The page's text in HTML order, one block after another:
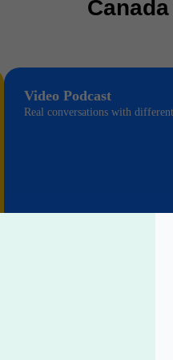
Canada
Video Podcast
Real conversations with